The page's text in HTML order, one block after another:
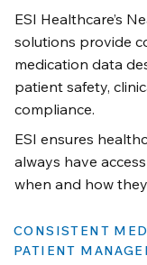
ESI Healthcare’s
solutions provide
medication data
patient safety,
compliance.
ESI ensures
always have
when and how
CONSISTENT
PATIENT